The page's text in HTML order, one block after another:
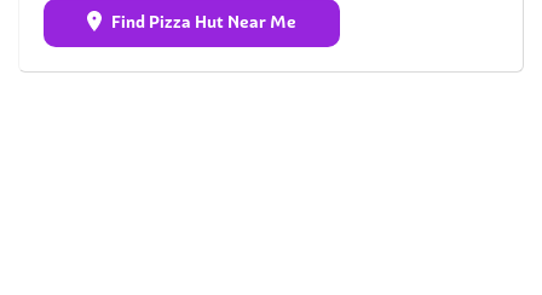
Find Pizza Hut Near Me